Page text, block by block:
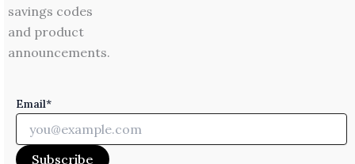
savings codes
and product
announcements.
Email*